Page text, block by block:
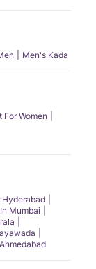
Men's Kada
For Women
Hyderabad
Mumbai